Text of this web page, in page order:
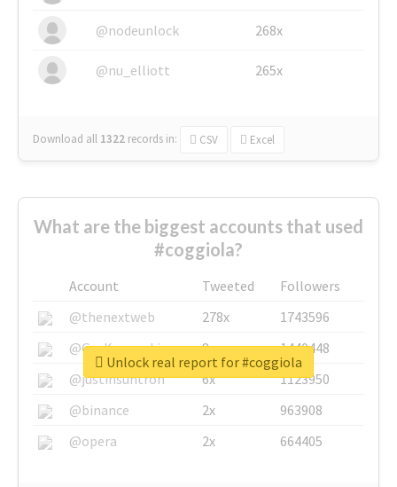
@nodeunlock 268x
@nu_elliott 265x
Download all 1322 records in: CSV Excel
What are the biggest accounts that used
#coggiola?
Account Tweeted
Followers
@thenextweb
278x
1743596
@GuyKawasaki
8x
1440448
@justinsuntron
6x
1123950
@binance
2x
963908
@opera
2x 664405
Unlock real report for #coggiola